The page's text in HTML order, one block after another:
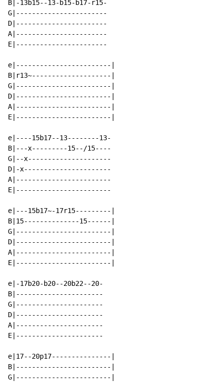
B|-13b15--13-b15-b17-r15-
G|-----------------------
D|-----------------------
A|-----------------------
E|-----------------------
e|------------------------|
B|r13~--------------------|
G|------------------------|
D|------------------------|
A|------------------------|
E|------------------------|
e|----15b17--13--------13-
B|---x---------15--/15----
G|--x---------------------
D|-x----------------------
A|------------------------
E|------------------------
e|---15b17~-17r15---------|
B|15--------------15------|
G|------------------------|
D|------------------------|
A|------------------------|
E|------------------------|
e|-17b20-b20--20b22--20-
B|----------------------
G|----------------------
D|----------------------
A|----------------------
E|----------------------
e|17--20p17---------------|
B|------------------------|
G|------------------------|